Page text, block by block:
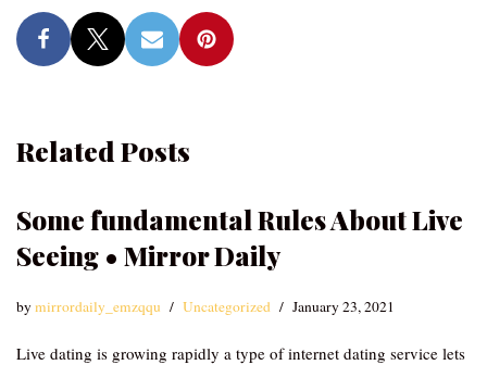
Related Posts
Some fundamental Rules About Live
Seeing • Mirror Daily
bymirrordaily_emzqqu Uncategorized January 23, 2021
Live dating is growing rapidly a type of internet dating service lets